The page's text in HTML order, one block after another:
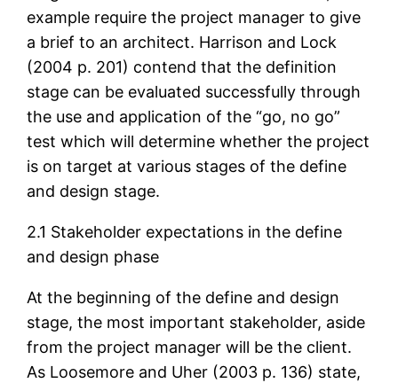
example require the project manager to give
a brief to an architect. Harrison and Lock
(2004 p. 201) contend that the definition
stage can be evaluated successfully through
the use and application of the “go, no go”
test which will determine whether the project
is on target at various stages of the define
and design stage.
2.1 Stakeholder expectations in the define
and design phase
At the beginning of the define and design
stage, the most important stakeholder, aside
from the project manager will be the client.
As Loosemore and Uher (2003 p. 136) state,